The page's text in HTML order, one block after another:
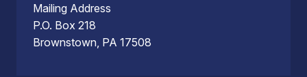
Mailing Address
P.O. Box 218
Brownstown, PA 17508